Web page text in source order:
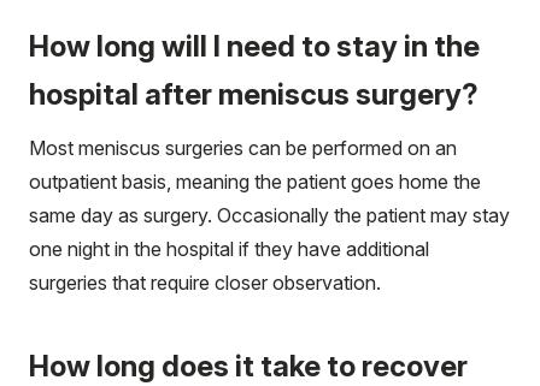
How long will I need to stay in the
hospital after meniscus surgery?
Most meniscus surgeries can be performed on an
outpatient basis, meaning the patient goes home the
same day as surgery. Occasionally the patient may stay
one night in the hospital if they have additional
surgeries that require closer observation.
How long does it take to recover